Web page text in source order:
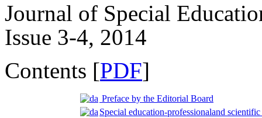
Journal of Special
Issue 3-4, 2014
Contents [PDF]
Preface by the Editorial Board
Special education-professionaland scientific